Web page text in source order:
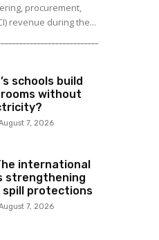
procurement,
revenue during the...
schools build
without
7, 2026
international
strengthening
spill protections
7, 2026